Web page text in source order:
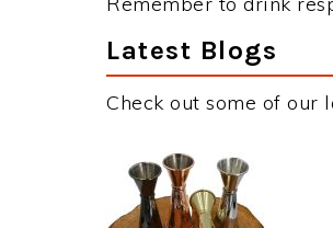
Latest Blogs
Check out some of our